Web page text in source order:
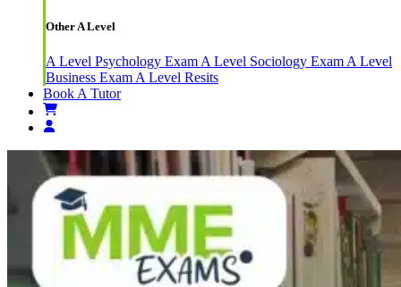
Other A Level
A Level Psychology Exam A Level Sociology Exam A Level
Business Exam A Level Resits
Book A Tutor